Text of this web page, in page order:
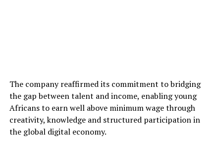
The company reaffirmed its commitment to bridging
the gap between talent and income, enabling young
Africans to earn well above minimum wage through
creativity, knowledge and structured participation in
the global digital economy.